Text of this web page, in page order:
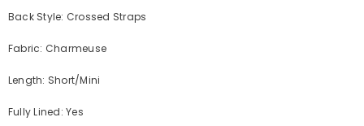
Back Style: Crossed Straps
Fabric: Charmeuse
Length: Short/Mini
Fully Lined: Yes